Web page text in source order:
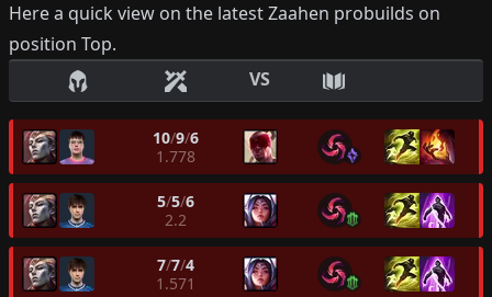
Here a quick view on the latestZaahen probuilds on
position Top.
VS
10/9/6
1.778
5/5/6
2.2
7/7/4
1.571